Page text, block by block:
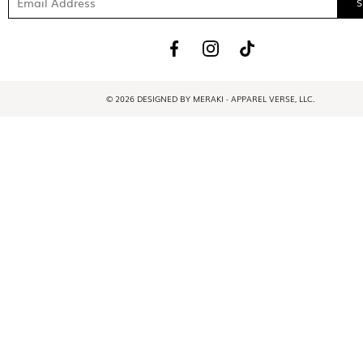
© 2026 DESIGNED BY MERAKI - APPAREL VERSE, LLC.